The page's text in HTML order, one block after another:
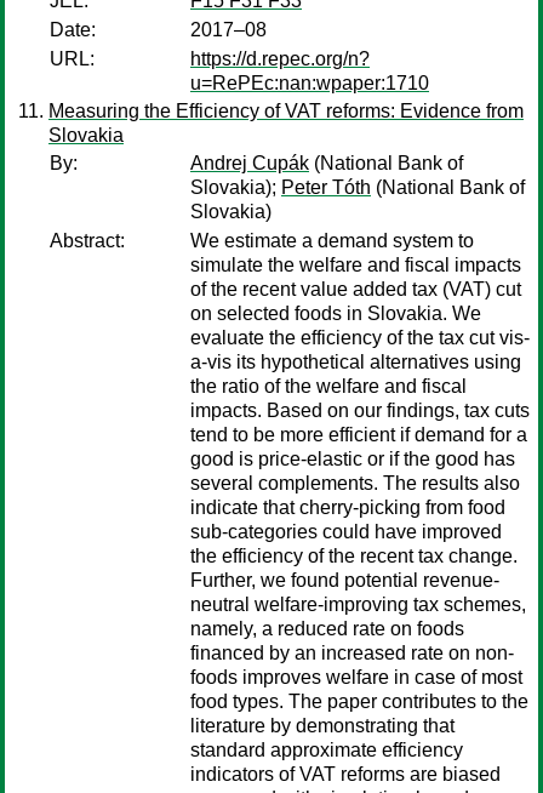
Date:
2017–08
URL:
https://d.repec.org/n?
u=RePEc:nan:wpaper:1710
Measuring the Efficiency of VAT reforms: Evidence from
Slovakia
By:
Andrej Cupák (National Bank of
Slovakia); Peter Tóth (National Bank of
Slovakia)
Abstract:
We estimate a demand system to
simulate the welfare and fiscal impacts
of the recent value added tax (VAT) cut
on selected foods in Slovakia. We
evaluate the efficiency of the tax cut vis-
a-vis its hypothetical alternatives using
the ratio of the welfare and fiscal
impacts. Based on our findings, tax cuts
tend to be more efficient if demand for a
good is price-elastic or if the good has
several complements. The results also
indicate that cherry-picking from food
sub-categories could have improved
the efficiency of the recent tax change.
Further, we found potential revenue-
neutral welfare-improving tax schemes,
namely, a reduced rate on foods
financed by an increased rate on non-
foods improves welfare in case of most
food types. The paper contributes to the
literature by demonstrating that
standard approximate efficiency
indicators of VAT reforms are biased